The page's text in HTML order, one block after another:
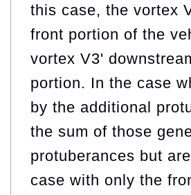
this case, the vortex
front portion of the
vortex V3'
portion. In the case
by the additional
the sum of those
protuberances but
case with only the